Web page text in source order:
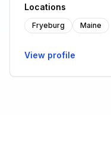
Locations
Fryeburg Maine
View profile